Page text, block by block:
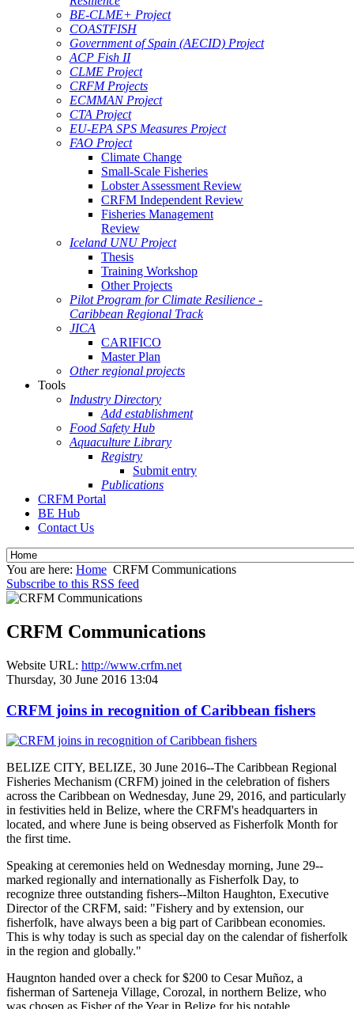
BE-CLME+ Project
COASTFISH
Government of Spain (AECID) Project
ACP Fish II
CLME Project
CRFM Projects
ECMMAN Project
CTA Project
EU-EPA SPS Measures Project
FAO Project
Climate Change
Small-Scale Fisheries
Lobster Assessment Review
CRFM Independent Review
Fisheries Management
Review
Iceland UNU Project
Thesis
Training Workshop
Other Projects
Pilot Program for Climate Resilience -
Caribbean Regional Track
JICA
CARIFICO
Master Plan
Other regional projects
Tools
Industry Directory
Add establishment
Food Safety Hub
Aquaculture Library
Registry
Submit entry
Publications
CRFM Portal
BE Hub
Contact Us
You are here: Home CRFM Communications
Subscribe to this RSS feed
CRFM Communications
Website URL: http://www.crfm.net
Thursday, 30 June 2016 13:04
CRFM joins in recognition of Caribbean fishers
BELIZE CITY, BELIZE, 30 June 2016--The Caribbean Regional
Fisheries Mechanism (CRFM) joined in the celebration of fishers
across the Caribbean on Wednesday, June 29, 2016, and particularly
in festivities held in Belize, where the CRFM's headquarters in
located, and where June is being observed as Fisherfolk Month for
the first time.
Speaking at ceremonies held on Wednesday morning, June 29--
marked regionally and internationally as Fisherfolk Day, to
recognize three outstanding fishers--Milton Haughton, Executive
Director of the CRFM, said: "Fishery and by extension, our
fisherfolk, have always been a big part of Caribbean economies.
This is why today is such as special day on the calendar of fisherfolk
in the region and globally."
Haugnton handed over a check for $200 to Cesar Muñoz, a
fisherman of Sarteneja Village, Corozal, in northern Belize, who